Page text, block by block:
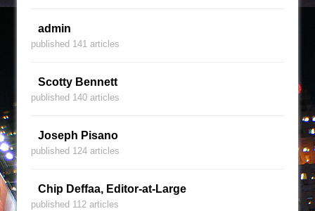
admin
published 141 articles
Scotty Bennett
published 140 articles
Joseph Pisano
published 124 articles
Chip Deffaa, Editor-at-Large
published 112 articles